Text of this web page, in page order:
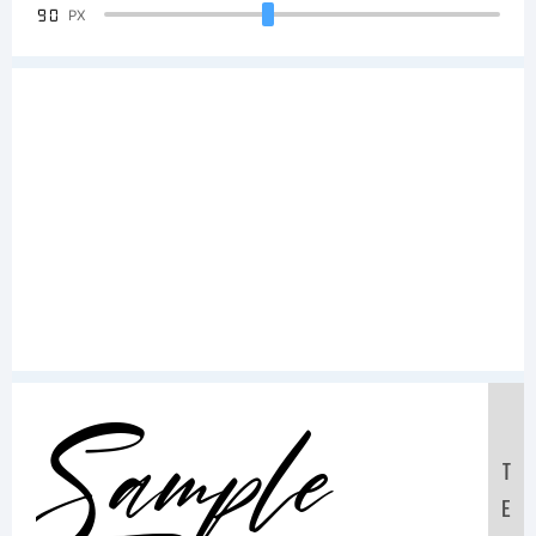
90 PX
Sample
T
E